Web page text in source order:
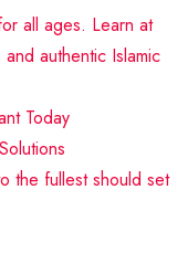
all ages. Learn at
authentic Islamic
Today
the fullest should set